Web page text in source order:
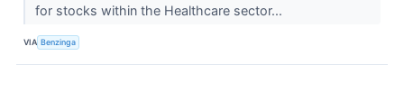
for stocks within the Healthcare sector...
VIA Benzinga